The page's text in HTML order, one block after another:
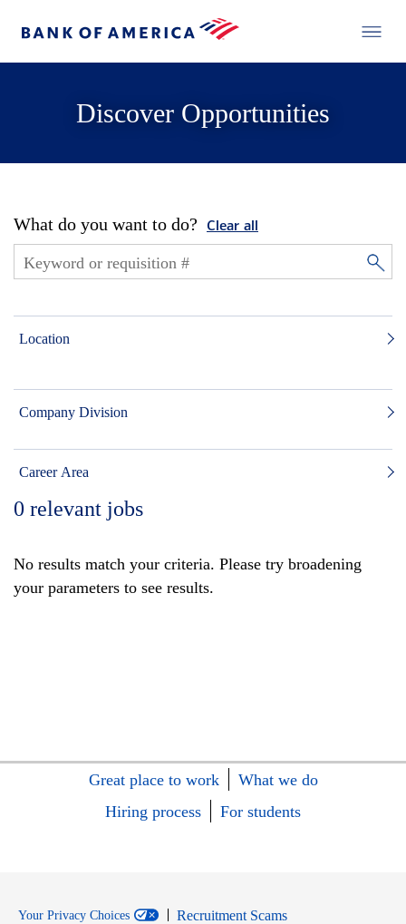
Discover Opportunities
What do you want to do? Clear all
Location
Company Division
Career Area
0 relevant jobs
No results match your criteria. Please try broadening
your parameters to see results.
Great place to work
What we do
Hiring process
For students
Your Privacy Choices
Recruitment Scams